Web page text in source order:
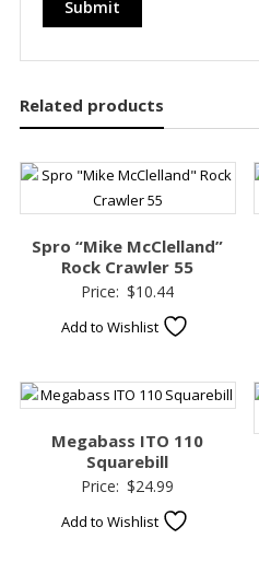
Related products
Spro “Mike McClelland”
Rock Crawler 55
Price: $10.44
Add to Wishlist
Megabass ITO 110
Squarebill
Price: $24.99
Add to Wishlist